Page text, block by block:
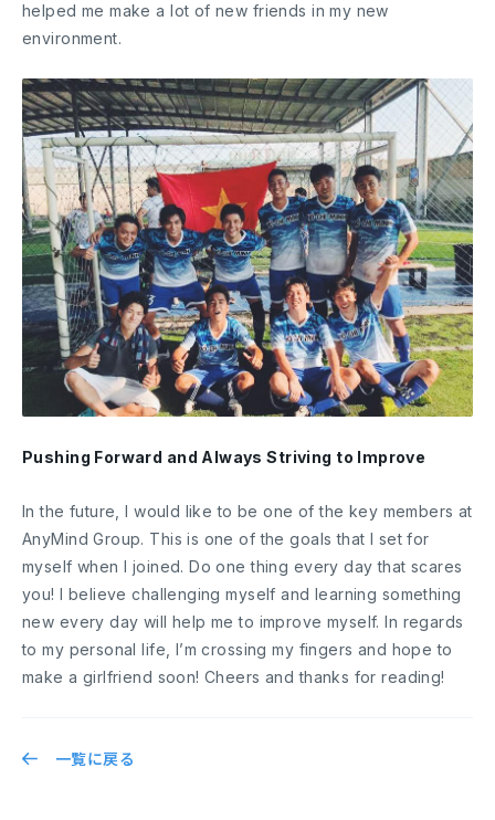
helped me make a lot of new friends in my new
environment.
Pushing Forward and Always Striving to Improve
In the future, I would like to be one of the key members at
AnyMind Group. This is one of the goals that I set for
myself when I joined. Do one thing every day that scares
you! I believe challenging myself and learning something
new every day will help me to improve myself. In regards
to my personal life, I’m crossing my fingers and hope to
make a girlfriend soon! Cheers and thanks for reading!
一覧に戻る